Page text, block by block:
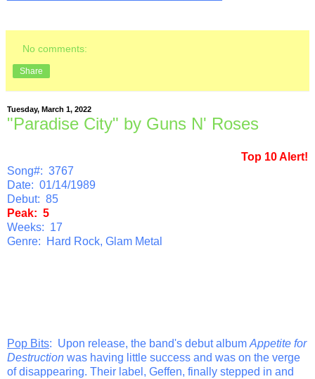
No comments:
Share
Tuesday, March 1, 2022
"Paradise City" by Guns N' Roses
Top 10 Alert!
Song#: 3767
Date: 01/14/1989
Debut: 85
Peak: 5
Weeks: 17
Genre: Hard Rock, Glam Metal
Pop Bits: Upon release, the band's debut album Appetite for
Destruction was having little success and was on the verge
of disappearing. Their label, Geffen, finally stepped in and